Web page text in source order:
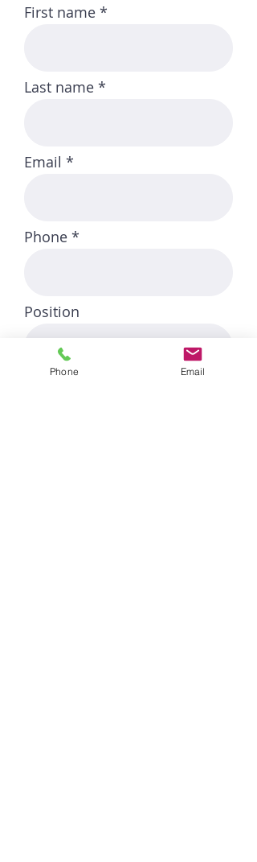
First name
Last name
Email
Phone
Position
Phone Email